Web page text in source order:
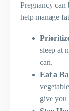
Pregnancy can
help manage
sleep at
can.
Eat a
give you